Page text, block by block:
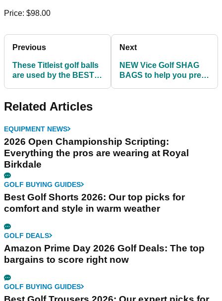
Price: $98.00
Previous
These Titleist golf balls
are used by the BEST
Next
NEW Vice Golf SHAG
BAGS to help you prep
Related Articles
EQUIPMENT NEWS
2026 Open Championship Scripting:
Everything the pros are wearing at Royal
Birkdale
GOLF BUYING GUIDES
Best Golf Shorts 2026: Our top picks for
comfort and style in warm weather
GOLF DEALS
Amazon Prime Day 2026 Golf Deals: The top
bargains to score right now
GOLF BUYING GUIDES